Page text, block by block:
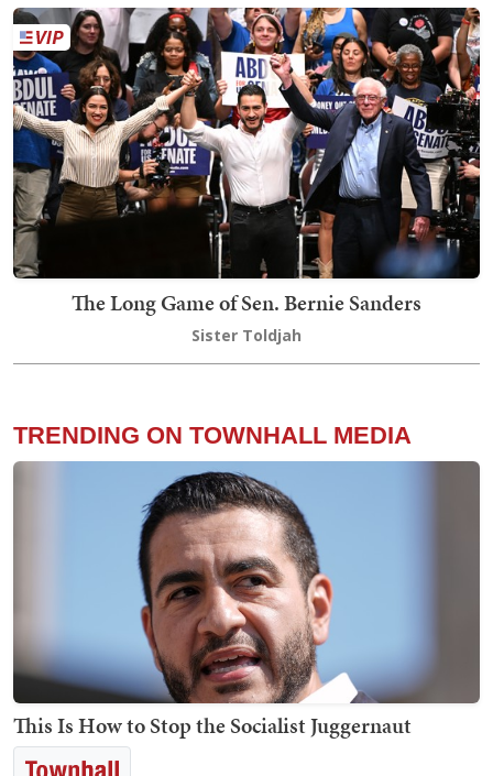
The Long Game of Sen. Bernie Sanders
Sister Toldjah
TRENDING ON TOWNHALL MEDIA
This Is How to Stop the Socialist Juggernaut